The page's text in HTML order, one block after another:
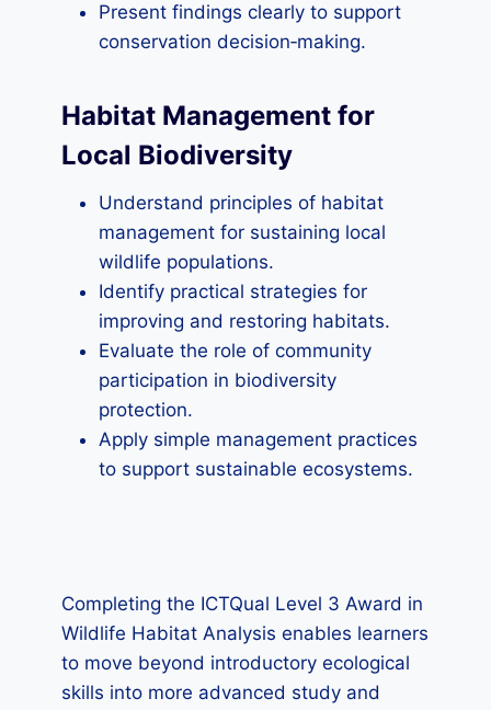
Present findings clearly to support
conservation decision‑making.
Habitat Management for
Local Biodiversity
Understand principles of habitat
management for sustaining local
wildlife populations.
Identify practical strategies for
improving and restoring habitats.
Evaluate the role of community
participation in biodiversity
protection.
Apply simple management practices
to support sustainable ecosystems.
Completing the ICTQual Level 3 Award in
Wildlife Habitat Analysis enables learners
to move beyond introductory ecological
skills into more advanced study and